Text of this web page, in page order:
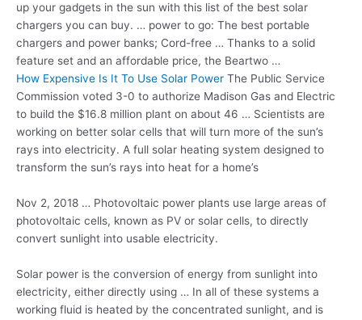
up your gadgets in the sun with this list of the best solar
chargers you can buy. … power to go: The best portable
chargers and power banks; Cord-free … Thanks to a solid
feature set and an affordable price, the Beartwo …
How Expensive Is It To Use Solar Power The Public Service
Commission voted 3-0 to authorize Madison Gas and Electric
to build the $16.8 million plant on about 46 … Scientists are
working on better solar cells that will turn more of the sun’s
rays into electricity. A full solar heating system designed to
transform the sun’s rays into heat for a home’s
Nov 2, 2018 … Photovoltaic power plants use large areas of
photovoltaic cells, known as PV or solar cells, to directly
convert sunlight into usable electricity.
Solar power is the conversion of energy from sunlight into
electricity, either directly using … In all of these systems a
working fluid is heated by the concentrated sunlight, and is